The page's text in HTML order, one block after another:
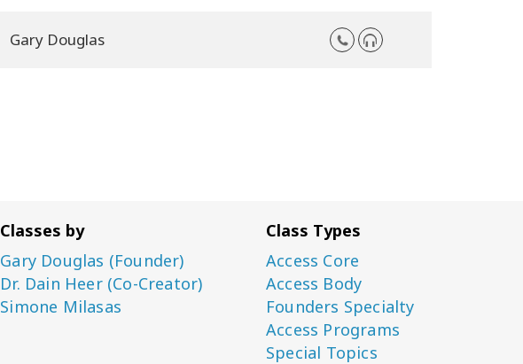
Gary Douglas
Classes by
Gary Douglas (Founder)
Dr. Dain Heer (Co-Creator)
Simone Milasas
Class Types
Access Core
Access Body
Founders Specialty
Access Programs
Special Topics